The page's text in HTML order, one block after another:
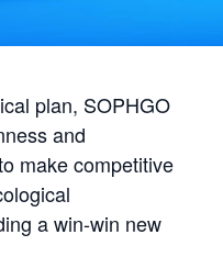
plan, SOPHGO
and
make competitive
a win-win new